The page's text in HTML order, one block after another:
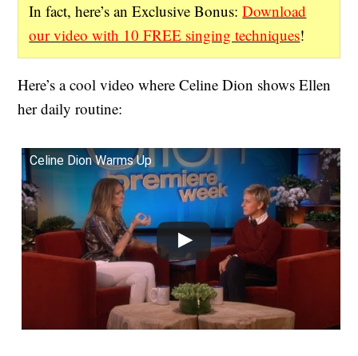
In fact, here’s an Exclusive Bonus:Download
our video with 10 FREE singing techniques!
Here’s a cool video where Celine Dion shows Ellen
her daily routine:
Celine Dion Warms Up